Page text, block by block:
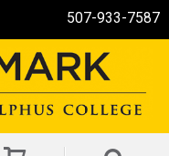
507-933-7587